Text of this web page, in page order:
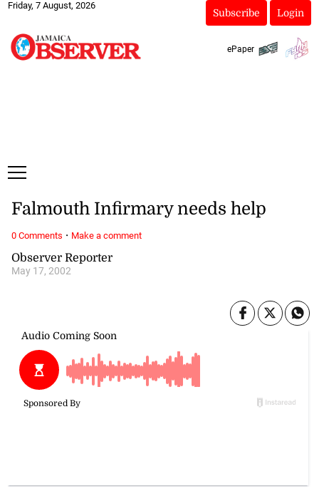
Friday, 7 August, 2026
Subscribe Login
ePaper
Observer Reporter
May 17, 2002
Falmouth Infirmary needs help
0 Comments · Make a comment